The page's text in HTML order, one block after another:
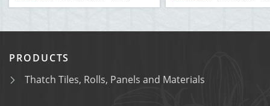
PRODUCTS
Thatch Tiles, Rolls, Panels and Materials